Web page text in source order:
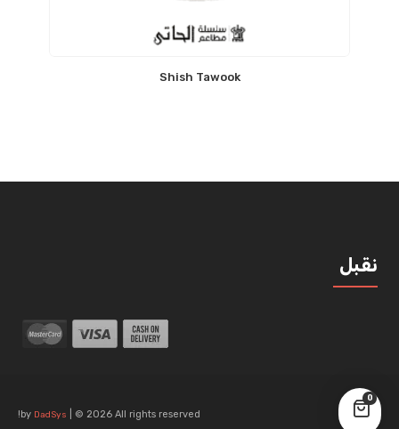
0
Shish Tawook
نقبل
by DadSys | © 2026 All rights reserved!